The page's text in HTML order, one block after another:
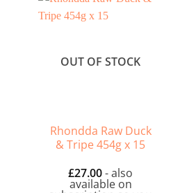
OUT OF STOCK
Rhondda Raw Duck
& Tripe 454g x 15
£27.00- also
available on